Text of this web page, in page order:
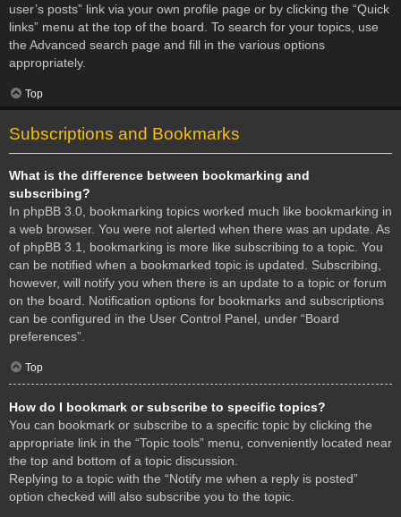
user’s posts” link via your own profile page or by clicking the “Quick
links” menu at the top of the board. To search for your topics, use
the Advanced search page and fill in the various options
appropriately.
Top
Subscriptions and Bookmarks
What is the difference between bookmarking and
subscribing?
In phpBB 3.0, bookmarking topics worked much like bookmarking in
a web browser. You were not alerted when there was an update. As
of phpBB 3.1, bookmarking is more like subscribing to a topic. You
can be notified when a bookmarked topic is updated. Subscribing,
however, will notify you when there is an update to a topic or forum
on the board. Notification options for bookmarks and subscriptions
can be configured in the User Control Panel, under “Board
preferences”.
Top
How do I bookmark or subscribe to specific topics?
You can bookmark or subscribe to a specific topic by clicking the
appropriate link in the “Topic tools” menu, conveniently located near
the top and bottom of a topic discussion.
Replying to a topic with the “Notify me when a reply is posted”
option checked will also subscribe you to the topic.